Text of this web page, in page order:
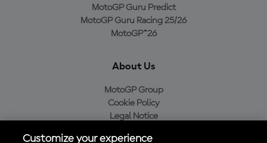
MotoGP Guru Predict
MotoGP Guru Racing 25/26
MotoGP™26
About Us
MotoGP Group
Cookie Policy
Legal Notice
Customize your experience